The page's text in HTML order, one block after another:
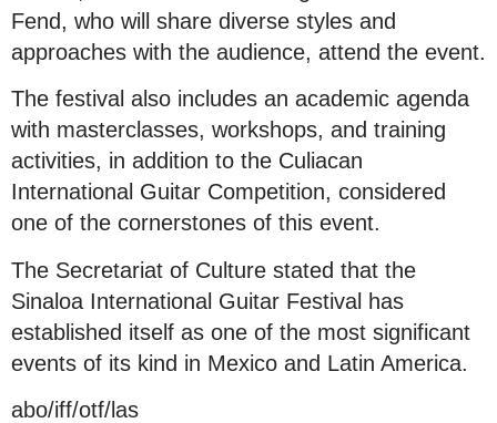
Fend, who will share diverse styles and
approaches with the audience, attend the event.
The festival also includes an academic agenda
with masterclasses, workshops, and training
activities, in addition to the Culiacan
International Guitar Competition, considered
one of the cornerstones of this event.
The Secretariat of Culture stated that the
Sinaloa International Guitar Festival has
established itself as one of the most significant
events of its kind in Mexico and Latin America.
abo/iff/otf/las